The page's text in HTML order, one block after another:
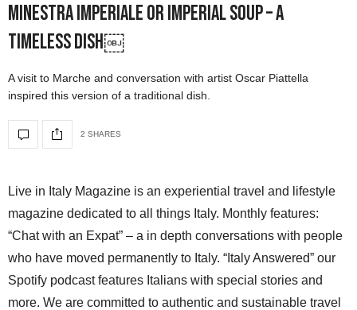
Minestra Imperiale or Imperial Soup – A
Timeless Dish￼
A visit to Marche and conversation with artist Oscar Piattella
inspired this version of a traditional dish.
2 SHARES
Live in Italy Magazine is an experiential travel and lifestyle
magazine dedicated to all things Italy. Monthly features:
“Chat with an Expat” – a in depth conversations with people
who have moved permanently to Italy. “Italy Answered” our
Spotify podcast features Italians with special stories and
more. We are committed to authentic and sustainable travel